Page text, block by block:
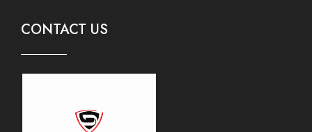
CONTACT US